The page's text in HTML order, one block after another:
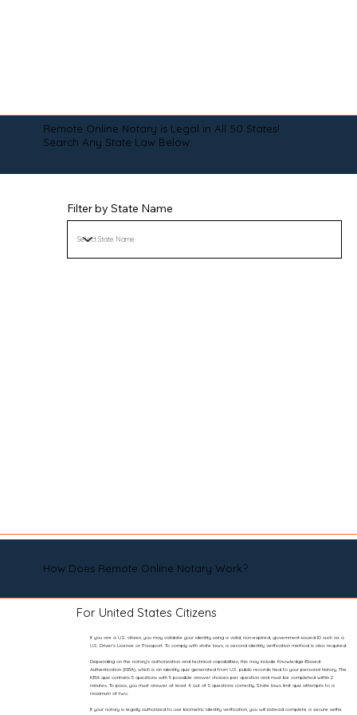
Remote Online Notary is Legal in All 50 States!
Search Any State Law Below:
Filter by State Name
How Does Remote Online Notary Work?
For United States Citizens
If you are a U.S. citizen, you may validate your identity using a valid, non-expired, government-issued ID such as a
U.S. Driver’s License or Passport. To comply with state laws, a second identity verification method is also required.
Depending on the notary’s authorization and technical capabilities, this may include Knowledge-Based
Authentication (KBA), which is an identity quiz generated from U.S. public records tied to your personal history. The
KBA quiz contains 5 questions with 5 possible answer choices per question and must be completed within 2
minutes. To pass, you must answer at least 4 out of 5 questions correctly. State laws limit quiz attempts to a
maximum of two.
If your notary is legally authorized to use biometric identity verification, you will instead complete a secure selfie